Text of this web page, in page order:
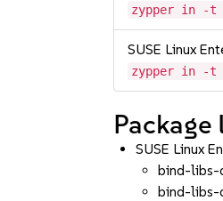
zypper in -t
SUSE Linux
zypper in -t
Package
SUSE Linux
bind-libs-
bind-